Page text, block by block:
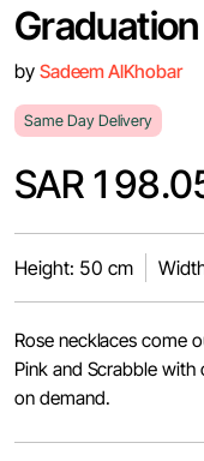
by Sadeem AlKhobar
Same Day Delivery
SAR
Height: 50 cm
Rose necklaces come
Pink and Scrabble
on demand.